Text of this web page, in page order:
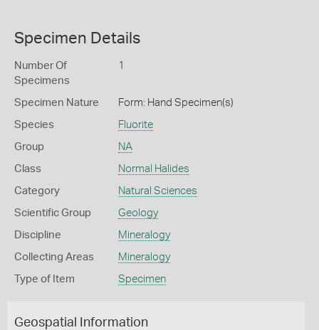
Specimen Details
Number Of
Specimens
1
Specimen Nature Form: Hand Specimen(s)
Species Fluorite
Group NA
Class Normal Halides
Category Natural Sciences
Scientific Group Geology
Discipline Mineralogy
Collecting Areas Mineralogy
Type of Item Specimen
Geospatial Information